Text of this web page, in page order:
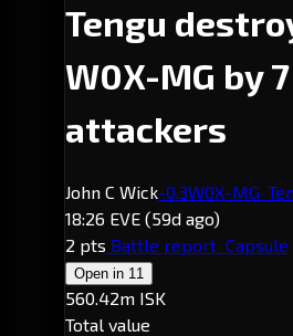
Tengu
W0X-MG by 7
attackers
John C Wick-0.3W0X-MG·
18:26 EVE (59d ago)
2 pts Battle report Capsule
Open in 11
560.42m ISK
Total value